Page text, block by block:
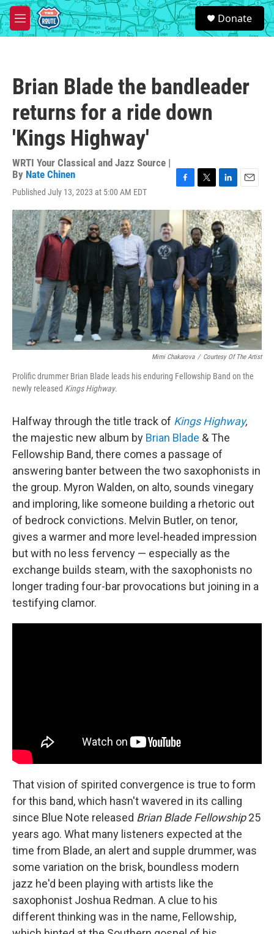
Skip to main content
M
e
S
e
a
Donate
Brian Blade the bandleader
returns for a ride down
'Kings Highway'
WRTI Your Classical and Jazz Source |
By Nate Chinen
Published July 13, 2023 at 5:00 AM EDT
c
e
o
o
k
i
t
t
e
n
k
e
d
I
n
a
i
l
Mimi Chakarova / Courtesy Of The Artist
Prolific drummer Brian Blade leads his enduring Fellowship Band on the
newly released Kings Highway.
Halfway through the title track of Kings Highway,
the majestic new album by Brian Blade & The
Fellowship Band, there comes a passage of
answering banter between the two saxophonists in
the group. Myron Walden, on alto, sounds vinegary
and imploring, like someone building a rhetoric out
of bedrock convictions. Melvin Butler, on tenor,
gives a warmer and more level-headed impression
but with no less fervency — especially as the
exchange builds steam, with the saxophonists no
longer trading four-bar provocations but joining in a
testifying clamor.
That vision of spirited convergence is true to form
for this band, which hasn't wavered in its calling
since Blue Note released Brian Blade Fellowship25
years ago. What many listeners expected at the
time from Blade, an alert and supple drummer, was
some variation on the brisk, boundless modern
jazz he'd been playing with artists like the
saxophonist Joshua Redman. A clue to his
different thinking was in the name, Fellowship,